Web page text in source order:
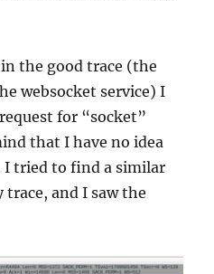
the good trace (the
websocket service) I
for “socket”
that I have no idea
I tried to find a similar
and I saw the